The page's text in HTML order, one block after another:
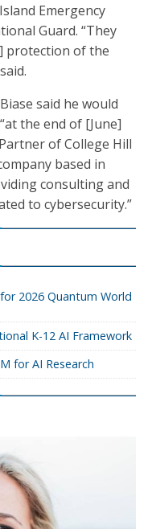
Emergency
Guard. “They
protection of the
said he would
the end of [June]
of College Hill
based in
consulting and
to cybersecurity.”
2026 Quantum World
K-12 AI Framework
for AI Research